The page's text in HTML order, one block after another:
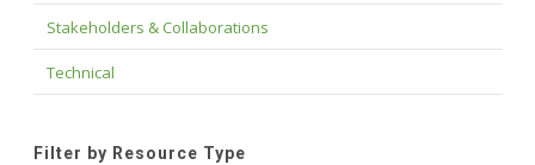
Stakeholders & Collaborations
Technical
Filter by Resource Type